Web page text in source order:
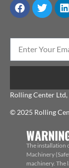
Rolling Center Ltd,
© 2025 Rolling
The installation
Machinery
machinery. The